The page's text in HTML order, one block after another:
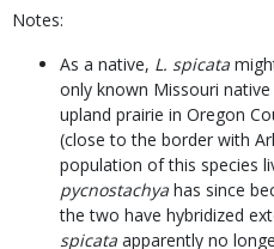
Notes:
As a native, L. spicata
only known Missouri
upland prairie in Oregon
(close to the border with
population of this species
pycnostachya has since
the two have hybridized
spicata apparently no